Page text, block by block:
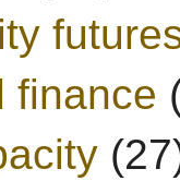
finance